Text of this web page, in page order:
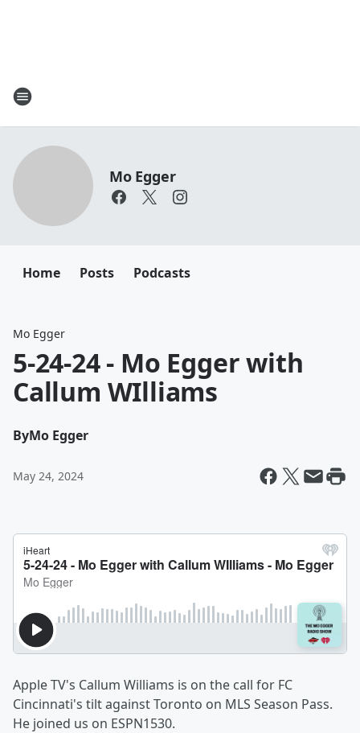
Mo Egger
Home Posts Podcasts
Mo Egger
5-24-24 - Mo Egger with
Callum WIlliams
ByMo Egger
May 24, 2024
Apple TV's Callum Williams is on the call for FC
Cincinnati's tilt against Toronto on MLS Season Pass.
He joined us on ESPN1530.